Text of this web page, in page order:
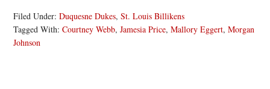
Filed Under:Duquesne Dukes,St. Louis Billikens
Tagged With:Courtney Webb,Jamesia Price,Mallory Eggert,Morgan
Johnson